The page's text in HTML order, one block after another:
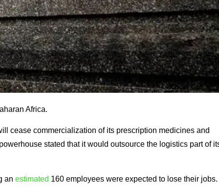
Africa.
cease commercialization of its prescription medicines and
stated that it would outsource the logistics part of
an estimated 160 employees were expected to lose their jobs.